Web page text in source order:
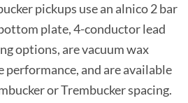
pickups use an alnico 2 bar
plate, 4-conductor lead
options, are vacuum wax
and are available
or Trembucker spacing.